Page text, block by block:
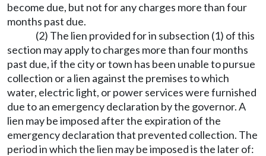
become due, but not for any charges more than four
months past due.
(2) The lien provided for in subsection (1) of this
section may apply to charges more than four months
past due, if the city or town has been unable to pursue
collection or a lien against the premises to which
water, electric light, or power services were furnished
due to an emergency declaration by the governor. A
lien may be imposed after the expiration of the
emergency declaration that prevented collection. The
period in which the lien may be imposed is the later of: